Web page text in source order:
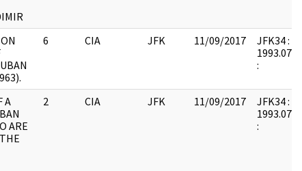
6 CIA JFK 11/09/2017
JFK34 :
:
A
ARE
2 CIA JFK 11/09/2017
JFK34 :
: